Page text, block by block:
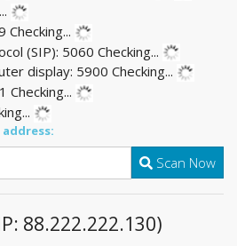
Checking...
(SIP): 5060 Checking...
display: 5900 Checking...
Checking...
Scan Now
88.222.222.130)